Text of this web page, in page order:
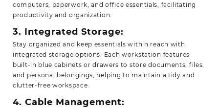
computers, paperwork, and office essentials, facilitating
productivity and organization.
3. Integrated Storage:
Stay organized and keep essentials within reach with
integrated storage options. Each workstation features
built-in blue cabinets or drawers to store documents, files,
and personal belongings, helping to maintain a tidy and
clutter-free workspace.
4. Cable Management: